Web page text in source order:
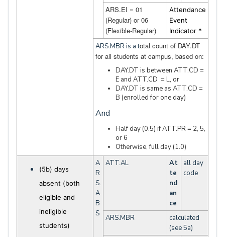
ARS.EI = 01
(Regular) or 06
(Flexible-Regular)
Attendance
Event
Indicator *
ARS.MBR is a total count of DAY.DT
for all students at campus, based on:
DAY.DT is between ATT.CD =
E and ATT.CD = L, or
DAY.DT is same as ATT.CD =
B (enrolled for one day)
And
Half day (0.5) if ATT.PR = 2, 5,
or 6
Otherwise, full day (1.0)
(5b) days
absent (both
eligible and
ineligible
students)
A
R
S.
A
B
S
ATT.AL
At
te
nd
an
ce
all day
code
ARS.MBR
calculated
(see 5a)